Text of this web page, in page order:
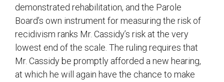
demonstrated rehabilitation, and the Parole
Board’s own instrument for measuring the risk of
recidivism ranks Mr. Cassidy’s risk at the very
lowest end of the scale. The ruling requires that
Mr. Cassidy be promptly afforded a new hearing,
at which he will again have the chance to make